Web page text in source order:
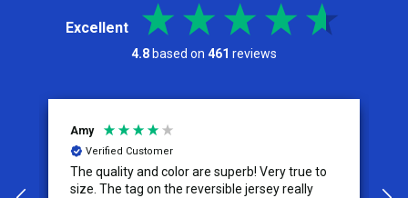
Excellent
4.8 based on 461 reviews
Amy
Verified Customer
The quality and color are superb! Very true to
size. The tag on the reversible jersey really